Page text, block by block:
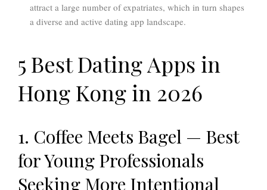
attract a large number of expatriates, which in turn shapes
a diverse and active dating app landscape.
5 Best Dating Apps in
Hong Kong in 2026
1. Coffee Meets Bagel — Best
for Young Professionals
Seeking More Intentional